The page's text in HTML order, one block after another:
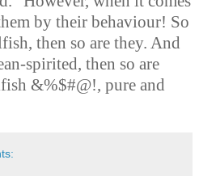
by their behaviour! So
then so are they. And
spirited, then so are
&%$#@!, pure and